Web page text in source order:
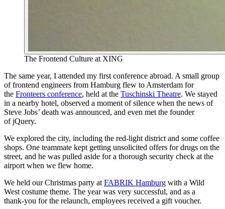
The Frontend Culture at XING
The same year, I attended my first conference abroad. A small group
of frontend engineers from Hamburg flew to Amsterdam for
the Fronteers conference, held at the Tuschinski Theatre. We stayed
in a nearby hotel, observed a moment of silence when the news of
Steve Jobs’ death was announced, and even met the founder
of jQuery.
We explored the city, including the red‑light district and some coffee
shops. One teammate kept getting unsolicited offers for drugs on the
street, and he was pulled aside for a thorough security check at the
airport when we flew home.
We held our Christmas party atFABRIK Hamburg with a Wild
West costume theme. The year was very successful, and as a
thank‑you for the relaunch, employees received a gift voucher.